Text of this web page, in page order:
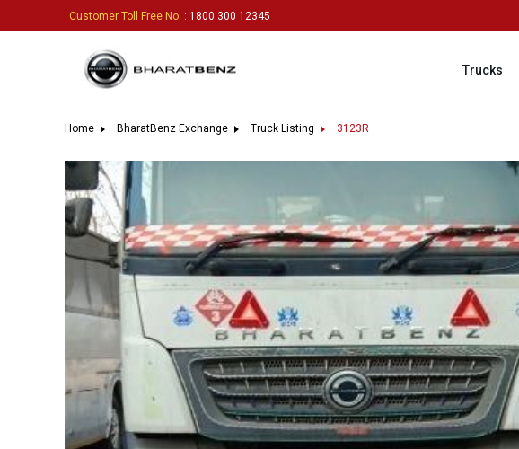
Customer Toll Free No. : 1800 300 12345
Trucks
Home BharatBenz Exchange Truck Listing 3123R